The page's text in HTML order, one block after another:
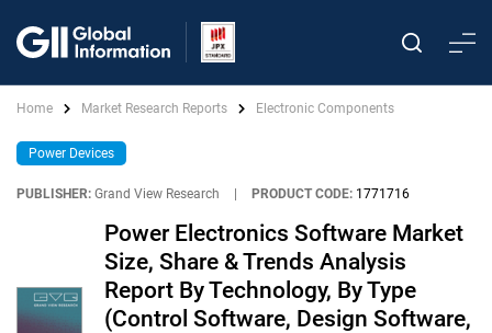
Home Market Research Reports Electronic Components
Power Devices
PUBLISHER: Grand View Research PRODUCT CODE: 1771716
Power Electronics Software Market
Size, Share & Trends Analysis
Report By Technology, By Type
(Control Software, Design Software,